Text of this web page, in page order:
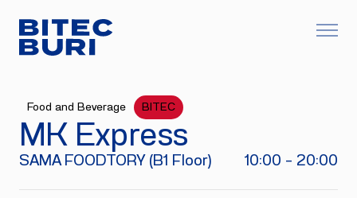
Food and Beverage BITEC
MK Express
SAMA FOODTORY (B1 Floor) 10:00 - 20:00